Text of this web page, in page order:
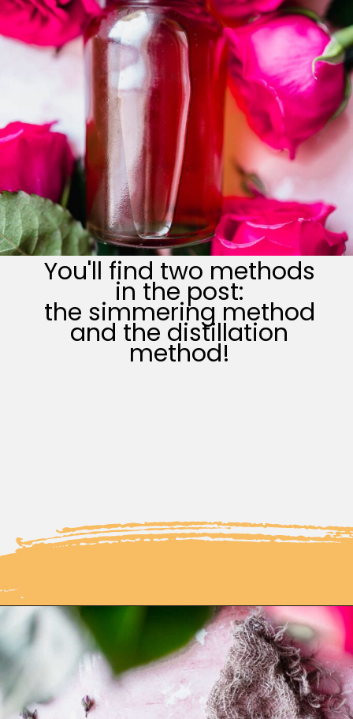
You'll find two methods
in the post:
the simmering method
and the distillation
method!
Opening https://moonandspoonandyum.com/how-to-make-rose-water-at-home/